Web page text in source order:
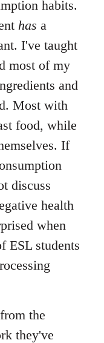
habits.
has a
I've taught
most of my
and
Most with
food, while
If
discuss
health
when
ESL students
the
they've